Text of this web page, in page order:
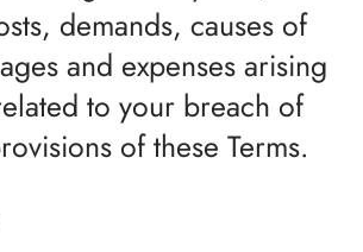
demands, causes of
and expenses arising
to your breach of
of these Terms.